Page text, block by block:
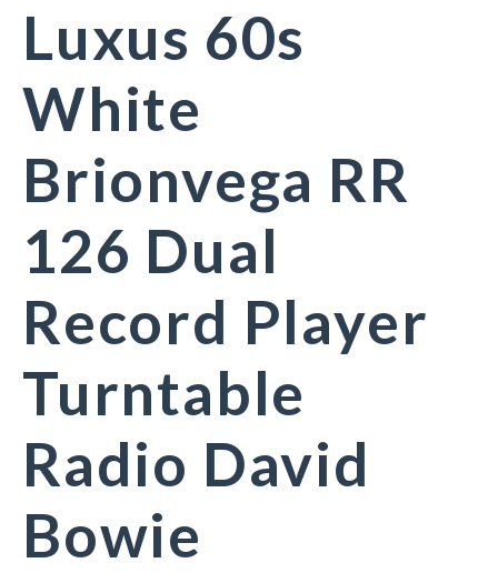
Luxus 60s
White
Brionvega RR
126 Dual
Record Player
Turntable
Radio David
Bowie